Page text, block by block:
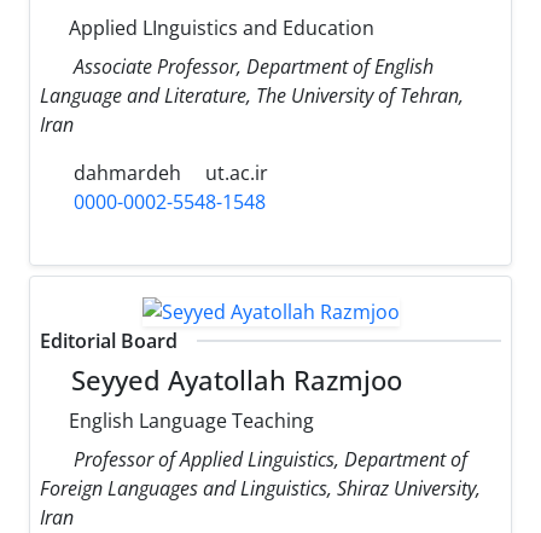
Applied LInguistics and Education
Associate Professor, Department of English
Language and Literature, The University of Tehran,
Iran
dahmardeh
ut.ac.ir
0000-0002-5548-1548
Editorial Board
Seyyed Ayatollah Razmjoo
English Language Teaching
Professor of Applied Linguistics, Department of
Foreign Languages and Linguistics, Shiraz University,
Iran